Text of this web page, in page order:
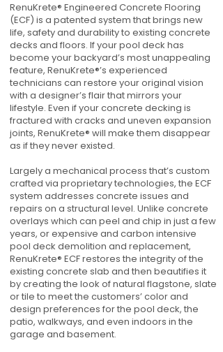
RenuKrete® Engineered Concrete Flooring
(ECF) is a patented system that brings new
life, safety and durability to existing concrete
decks and floors. If your pool deck has
become your backyard’s most unappealing
feature, RenuKrete®’s experienced
technicians can restore your original vision
with a designer’s flair that mirrors your
lifestyle. Even if your concrete decking is
fractured with cracks and uneven expansion
joints, RenuKrete® will make them disappear
as if they never existed.
Largely a mechanical process that’s custom
crafted via proprietary technologies, the ECF
system addresses concrete issues and
repairs on a structural level. Unlike concrete
overlays which can peel and chip in just a few
years, or expensive and carbon intensive
pool deck demolition and replacement,
RenuKrete® ECF restores the integrity of the
existing concrete slab and then beautifies it
by creating the look of natural flagstone, slate
or tile to meet the customers’ color and
design preferences for the pool deck, the
patio, walkways, and even indoors in the
garage and basement.